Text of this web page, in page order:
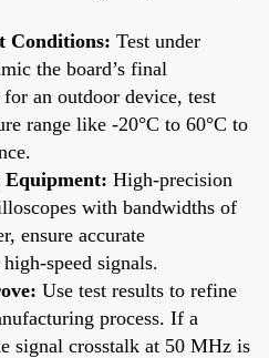
Conditions: Test under
the board’s final
an outdoor device, test
range like -20°C to 60°C to
High-precision
with bandwidths of
ensure accurate
speed signals.
Use test results to refine
process. If a
signal crosstalk at 50 MHz is